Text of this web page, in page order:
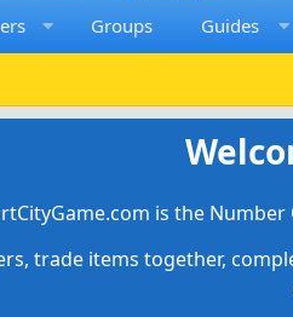
Groups Guides
is the
trade items together,